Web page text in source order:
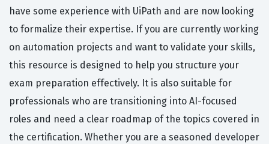
have some experience with UiPath and are now looking
to formalize their expertise. If you are currently working
on automation projects and want to validate your skills,
this resource is designed to help you structure your
exam preparation effectively. It is also suitable for
professionals who are transitioning into AI-focused
roles and need a clear roadmap of the topics covered in
the certification. Whether you are a seasoned developer